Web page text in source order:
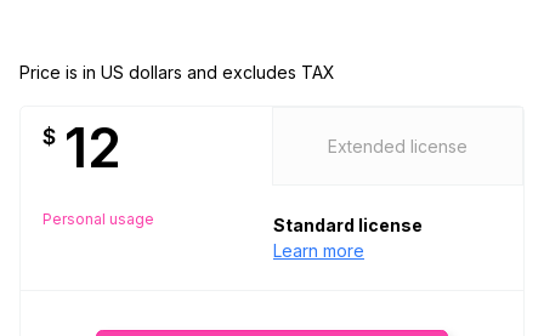
Price is in US dollars and excludes TAX
$ 12
Personal usage
Extended license
Standard license
Learn more